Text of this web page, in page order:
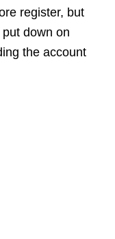
register, but
put down on
the account